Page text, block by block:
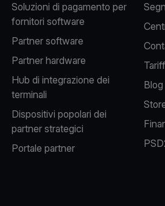
Soluzioni di pagamento per
fornitori software
Partner software
Partner hardware
Hub di integrazione dei
terminali
Dispositivi popolari dei
partner strategici
Portale partner
Blog